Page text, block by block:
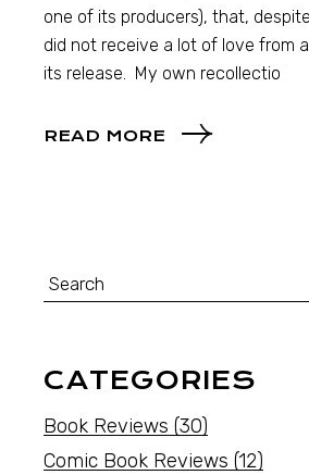
one of its producers), that,
did not receive a lot of love from
its release. My own recollectio
READ MORE
CATEGORIES
Book Reviews (30)
Comic Book Reviews (12)